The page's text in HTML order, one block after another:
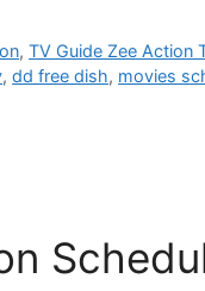
,TV Guide Zee Action
,dd free dish, movies